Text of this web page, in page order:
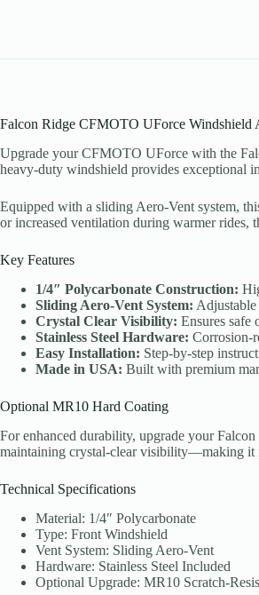
Falcon Ridge CFMOTO UForce Windshield
Upgrade your CFMOTO UForce with the
heavy-duty windshield provides exceptional
Equipped with a sliding Aero-Vent system,
or increased ventilation during warmer
Key Features
1/4″ Polycarbonate Construction:
Sliding Aero-Vent System:
Crystal Clear Visibility: Ensures safe
Stainless Steel Hardware: Corrosion-
Easy Installation: Step-by-step
Made in USA: Built with premium
Optional MR10 Hard Coating
For enhanced durability, upgrade your
maintaining crystal-clear visibility—making it
Technical Specifications
Material: 1/4″ Polycarbonate
Type: Front Windshield
Vent System: Sliding Aero-Vent
Hardware: Stainless Steel Included
Optional Upgrade: MR10 Scratch-